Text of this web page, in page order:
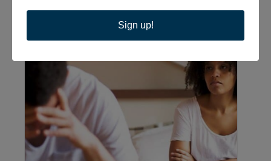
Related Events
Sign up!